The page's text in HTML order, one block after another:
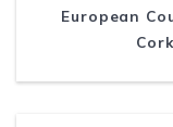
European